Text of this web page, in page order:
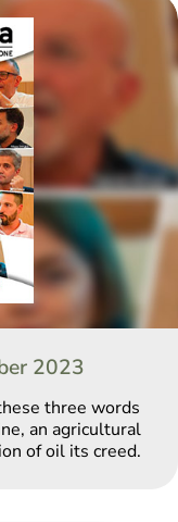
2023
three words
an agricultural
of oil its creed.